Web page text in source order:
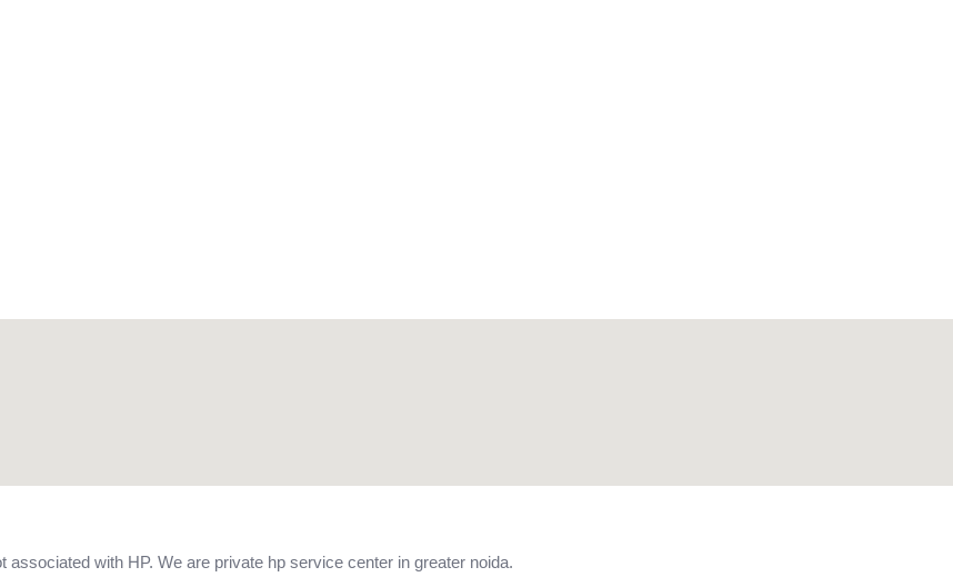
with HP. We are private hp service center in greater noida.